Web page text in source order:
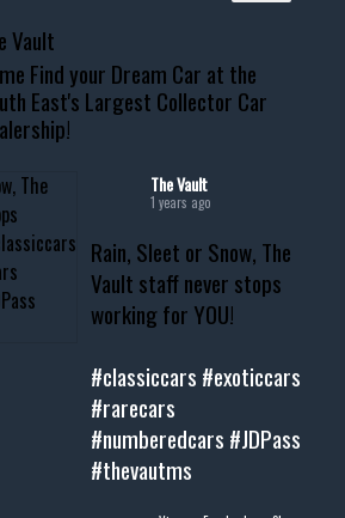
Vault
Find your Dream Car at the
East's Largest Collector Car
The Vault
1 years ago
Rain, Sleet or Snow, The
Vault staff never stops
working for YOU!
#classiccars #exoticcars
#rarecars
#numberedcars #JDPass
#thevautms